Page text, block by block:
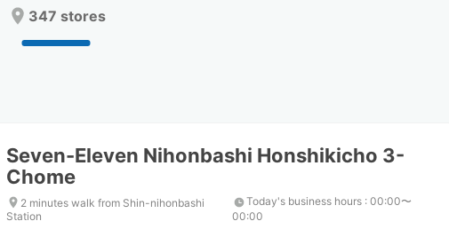
dates.
dates.
347 stores
Seven-Eleven Nihonbashi Honshikicho 3-
Chome
2 minutes walk from Shin-nihonbashi
Station
Today's business hours: 00:00〜
00:00